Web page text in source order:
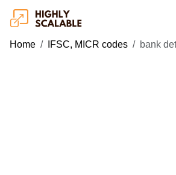
Home IFSC, MICR codes bank